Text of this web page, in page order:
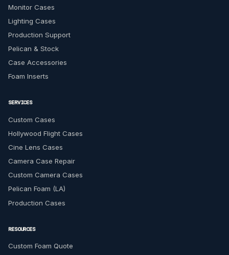
Monitor Cases
Lighting Cases
Production Support
Pelican & Stock
Case Accessories
Foam Inserts
SERVICES
Custom Cases
Hollywood Flight Cases
Cine Lens Cases
Camera Case Repair
Custom Camera Cases
Pelican Foam (LA)
Production Cases
RESOURCES
Custom Foam Quote